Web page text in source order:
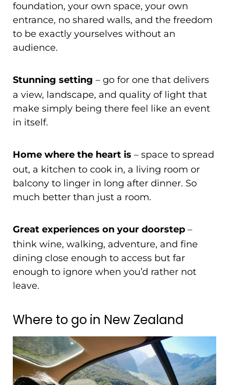
foundation, your own space, your own
entrance, no shared walls, and the freedom
to be exactly yourselves without an
audience.
Stunning setting – go for one that delivers
a view, landscape, and quality of light that
make simply being there feel like an event
in itself.
Home where the heart is – space to spread
out, a kitchen to cook in, a living room or
balcony to linger in long after dinner. So
much better than just a room.
Great experiences on your doorstep –
think wine, walking, adventure, and fine
dining close enough to access but far
enough to ignore when you’d rather not
leave.
Where to go in New Zealand